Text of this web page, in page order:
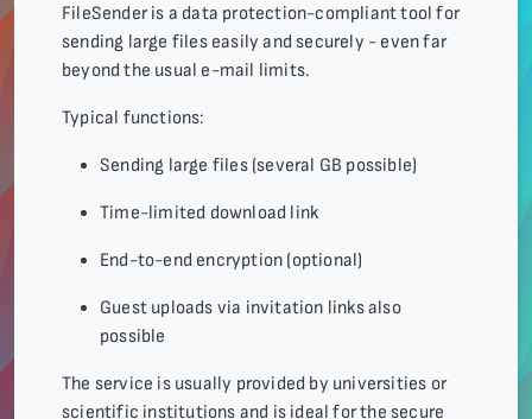
FileSender is a data protection-compliant tool for
sending large files easily and securely - even far
beyond the usual e-mail limits.
Typical functions:
Sending large files (several GB possible)
Time-limited download link
End-to-end encryption (optional)
Guest uploads via invitation links also
possible
The service is usually provided by universities or
scientific institutions and is ideal for the secure